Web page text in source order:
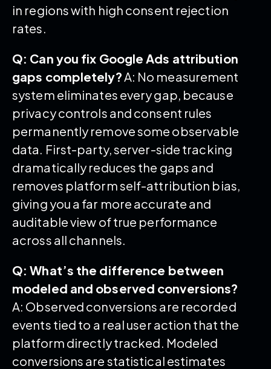
in regions with high consent rejection
rates.
Q: Can you fix Google Ads attribution
gaps completely? A: No measurement
system eliminates every gap, because
privacy controls and consent rules
permanently remove some observable
data. First-party, server-side tracking
dramatically reduces the gaps and
removes platform self-attribution bias,
giving you a far more accurate and
auditable view of true performance
across all channels.
Q: What’s the difference between
modeled and observed conversions?
A: Observed conversions are recorded
events tied to a real user action that the
platform directly tracked. Modeled
conversions are statistical estimates